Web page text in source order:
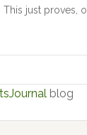
just proves,
blog